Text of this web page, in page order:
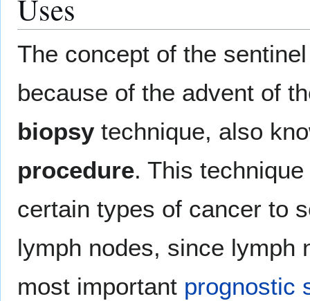
Uses
The concept of the
because of the advent of
biopsy technique, also
procedure. This
certain types of cancer to
lymph nodes, since lymph
most important prognostic